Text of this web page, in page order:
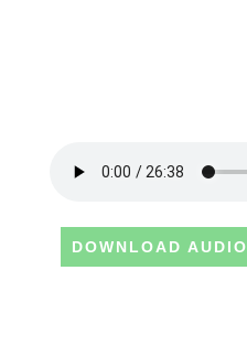
DOWNLOAD AUDIO